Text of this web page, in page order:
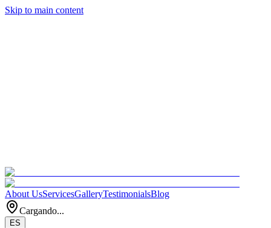
Skip to main content
About UsServicesGalleryTestimonialsBlog
Cargando...
ES